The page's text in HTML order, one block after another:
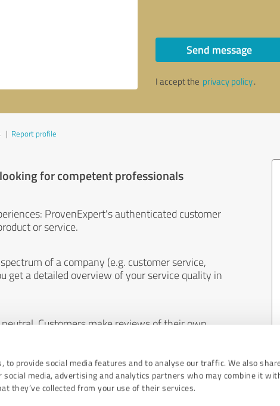
to provide social media features and to analyse our traffic. We also
media, advertising and analytics partners who may combine it
they’ve collected from your use of their services.
Send message
I accept the privacy policy.
| Report profile
for competent professionals
ProvenExpert's authenticated customer
or service.
of a company (e.g. customer service,
get a detailed overview of your service quality in
Customers make reviews of their own